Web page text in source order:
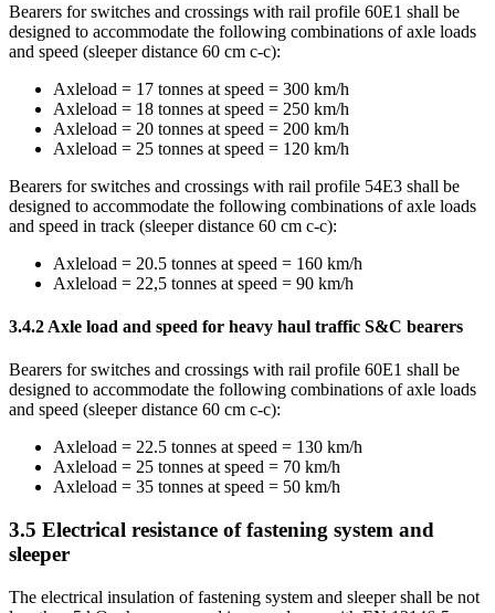
Bearers for switches and crossings with rail profile 60E1 shall be
designed to accommodate the following combinations of axle loads
and speed (sleeper distance 60 cm c-c):
Axleload = 17 tonnes at speed = 300 km/h
Axleload = 18 tonnes at speed = 250 km/h
Axleload = 20 tonnes at speed = 200 km/h
Axleload = 25 tonnes at speed = 120 km/h
Bearers for switches and crossings with rail profile 54E3 shall be
designed to accommodate the following combinations of axle loads
and speed in track (sleeper distance 60 cm c-c):
Axleload = 20.5 tonnes at speed = 160 km/h
Axleload = 22,5 tonnes at speed = 90 km/h
3.4.2 Axle load and speed for heavy haul traffic S&C bearers
Bearers for switches and crossings with rail profile 60E1 shall be
designed to accommodate the following combinations of axle loads
and speed (sleeper distance 60 cm c-c):
Axleload = 22.5 tonnes at speed = 130 km/h
Axleload = 25 tonnes at speed = 70 km/h
Axleload = 35 tonnes at speed = 50 km/h
3.5 Electrical resistance of fastening system and
sleeper
The electrical insulation of fastening system and sleeper shall be not